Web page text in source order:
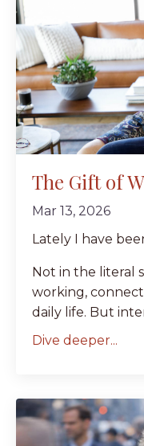
The Gift of
Mar 13, 2026
Lately I have
Not in the literal
working,
daily life. But
Dive deeper...